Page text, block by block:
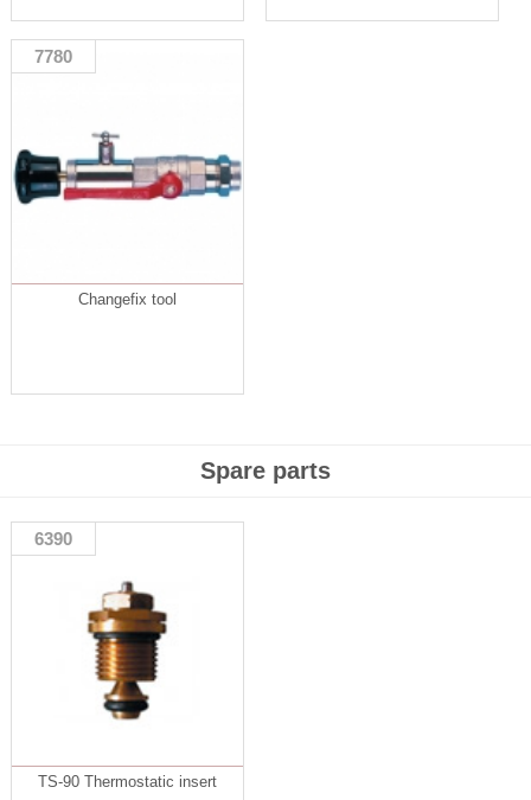
7780
Changefix tool
Spare parts
6390
TS-90 Thermostatic insert